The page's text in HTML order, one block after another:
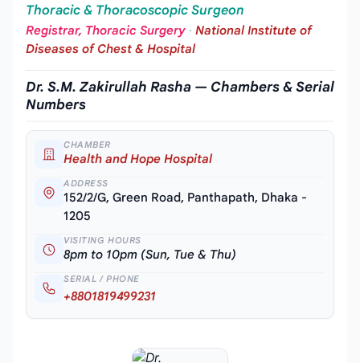
Thoracic & Thoracoscopic Surgeon
Registrar, Thoracic Surgery · National Institute of
Diseases of Chest & Hospital
Dr. S.M. Zakirullah Rasha — Chambers & Serial
Numbers
CHAMBER
Health and Hope Hospital
ADDRESS
152/2/G, Green Road, Panthapath, Dhaka -
1205
VISITING HOURS
8pm to 10pm (Sun, Tue & Thu)
SERIAL / PHONE
+8801819499231